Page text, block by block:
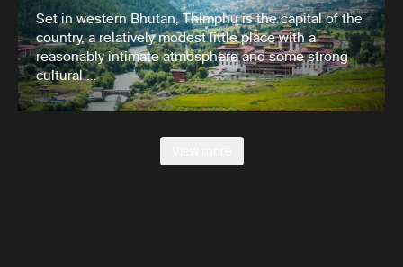
Set in western Bhutan, Thimphu is the capital of the
country, a relatively modest little place with a
reasonably intimate atmosphere and some strong
cultural …